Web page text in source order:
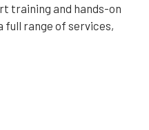
training and hands-on
full range of services,